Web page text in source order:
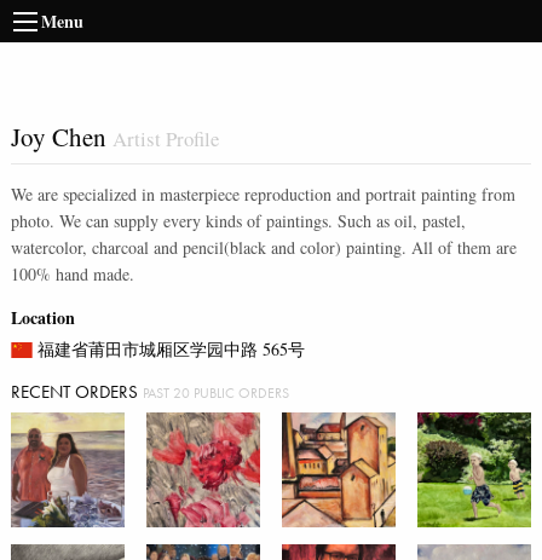
Menu
Joy Chen Artist Profile
We are specialized in masterpiece reproduction and portrait painting from
photo. We can supply every kinds of paintings. Such as oil, pastel,
watercolor, charcoal and pencil(black and color) painting. All of them are
100% hand made.
Location
福建省莆田市城厢区学园中路 565号
RECENT ORDERS PAST 20 PUBLIC ORDERS